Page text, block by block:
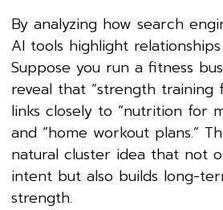
By analyzing how search
AI tools highlight
Suppose you run a fitness
reveal that “strength training
links closely to “nutrition for
and “home workout plans.”
natural cluster idea that not
intent but also builds long-
strength.